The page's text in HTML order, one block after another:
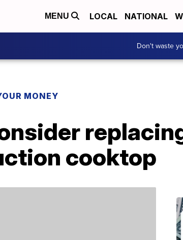
MENU LOCAL NATIONAL
Don't waste
MONEY
cooktop